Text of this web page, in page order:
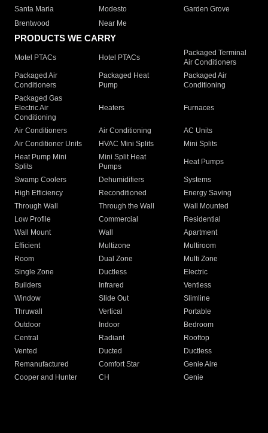
Santa Maria
Modesto
Garden Grove
Brentwood
Near Me
PRODUCTS WE CARRY
Motel PTACs Hotel PTACs
Packaged Terminal
Air Conditioners
Packaged Air
Conditioners
Packaged Heat
Pump
Packaged Air
Conditioning
Packaged Gas
Electric Air
Conditioning
Heaters Furnaces
Air Conditioners Air Conditioning
AC Units
Air Conditioner Units
HVAC Mini Splits
Mini Splits
Heat Pump Mini
Splits
Mini Split Heat
Pumps
Heat Pumps
Swamp Coolers Dehumidifiers
Systems
High Efficiency
Reconditioned
Energy Saving
Through Wall
Through the Wall
Wall Mounted
Low Profile
Commercial
Residential
Wall Mount
Wall
Apartment
Efficient
Multizone
Multiroom
Room
Dual Zone
Multi Zone
Single Zone
Ductless
Electric
Builders
Infrared
Ventless
Window
Slide Out
Slimline
Thruwall
Vertical
Portable
Outdoor
Indoor
Bedroom
Central
Radiant
Rooftop
Vented
Ducted
Ductless
Remanufactured
Comfort Star
Genie Aire
Cooper and Hunter
CH Genie